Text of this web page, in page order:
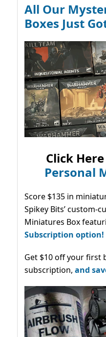
All Our
Boxes Just
Click
Personal
Score $135 in
Spikey Bits’ custom-
Miniatures Box
Subscription option!
Get $10 off your first
subscription, and